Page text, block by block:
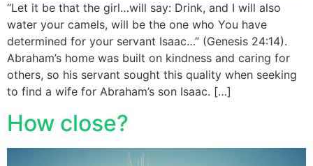
“Let it be that the girl…will say: Drink, and I will also
water your camels, will be the one who You have
determined for your servant Isaac…” (Genesis 24:14).
Abraham’s home was built on kindness and caring for
others, so his servant sought this quality when seeking
to find a wife for Abraham’s son Isaac. […]
How close?